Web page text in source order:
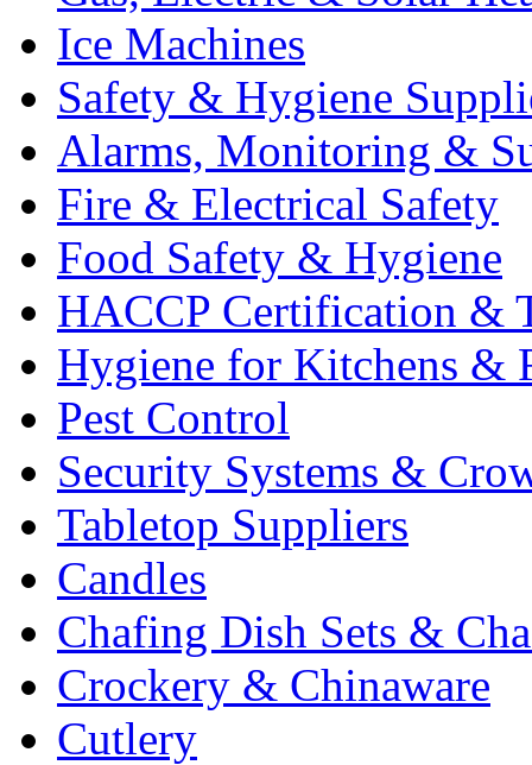
Ice Machines
Safety & Hygiene
Alarms, Monitoring &
Fire & Electrical Safety
Food Safety & Hygiene
HACCP Certification &
Hygiene for Kitchens &
Pest Control
Security Systems &
Tabletop Suppliers
Candles
Chafing Dish Sets &
Crockery & Chinaware
Cutlery